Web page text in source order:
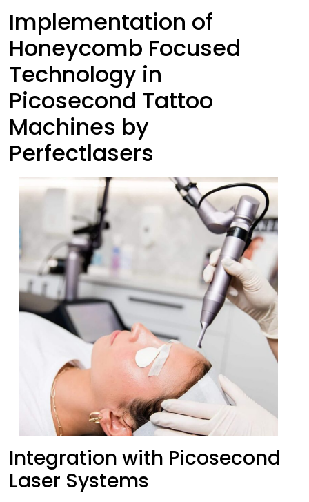
Implementation of
Honeycomb Focused
Technology in
Picosecond Tattoo
Machines by
Perfectlasers
Integration with Picosecond
Laser Systems